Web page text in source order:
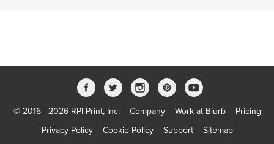
© 2016 - 2026 RPI Print, Inc. Company Work at Blurb
Pricing
Privacy Policy
Cookie Policy Support Sitemap